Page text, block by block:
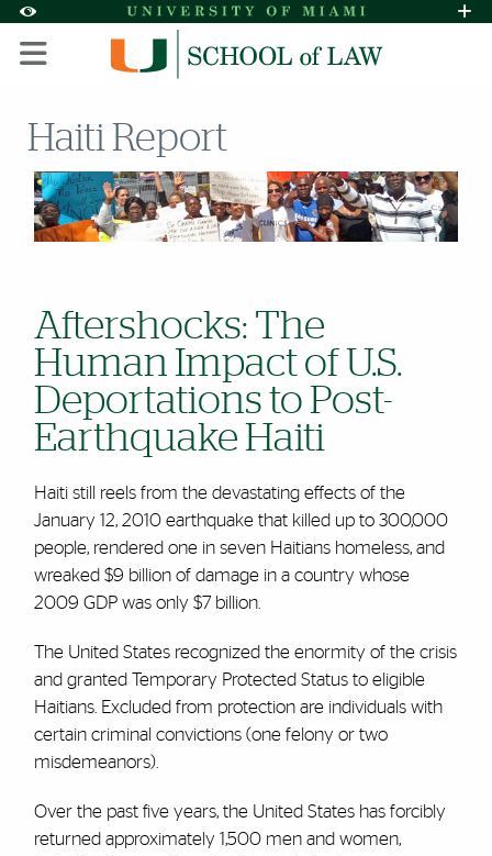
Accessibility Options:
Skip to Content
Skip to Search
Skip to footer
Office of Disability Services
Request
Haiti Report
Aftershocks: The
Human Impact of U.S.
Deportations to Post-
Earthquake Haiti
Haiti still reels from the devastating effects of the
January 12, 2010 earthquake that killed up to 300,000
people, rendered one in seven Haitians homeless, and
wreaked $9 billion of damage in a country whose
2009 GDP was only $7 billion.
The United States recognized the enormity of the crisis
and granted Temporary Protected Status to eligible
Haitians. Excluded from protection are individuals with
certain criminal convictions (one felony or two
misdemeanors).
Over the past five years, the United States has forcibly
returned approximately 1,500 men and women,